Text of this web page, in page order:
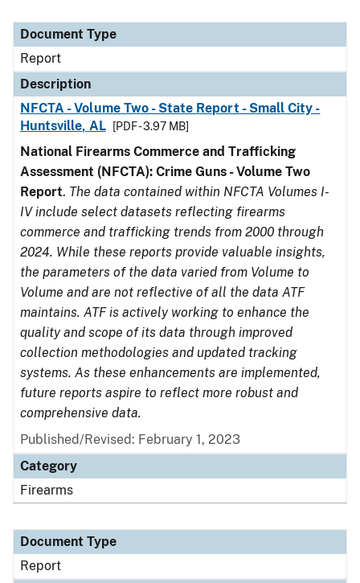
Document Type
Report
Description
NFCTA - Volume Two - State Report - Small City -
Huntsville, AL
[PDF - 3.97 MB]
National Firearms Commerce and Trafficking
Assessment (NFCTA): Crime Guns - Volume Two
Report. The data contained within NFCTA Volumes I-
IV include select datasets reflecting firearms
commerce and trafficking trends from 2000 through
2024. While these reports provide valuable insights,
the parameters of the data varied from Volume to
Volume and are not reflective of all the data ATF
maintains. ATF is actively working to enhance the
quality and scope of its data through improved
collection methodologies and updated tracking
systems. As these enhancements are implemented,
future reports aspire to reflect more robust and
comprehensive data.
Published/Revised: February 1, 2023
Category
Firearms
Document Type
Report